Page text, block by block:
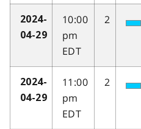
2024-
04-29
10:00
pm
EDT
2
2024-
04-29
11:00
pm
EDT
2